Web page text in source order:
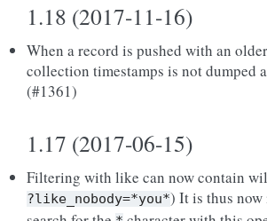
1.18 (2017-11-16)
When a record is pushed with an
collection timestamps is not dumped
(#1361)
1.17 (2017-06-15)
Filtering with like can now contain
?like_nobody=*you*) It is thus